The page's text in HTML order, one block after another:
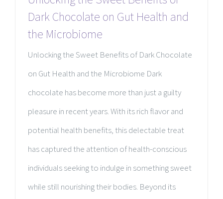
Dark Chocolate on Gut Health and
the Microbiome
Unlocking the Sweet Benefits of Dark Chocolate
on Gut Health and the Microbiome Dark
chocolate has become more than just a guilty
pleasure in recent years. With its rich flavor and
potential health benefits, this delectable treat
has captured the attention of health-conscious
individuals seeking to indulge in something sweet
while still nourishing their bodies. Beyond its